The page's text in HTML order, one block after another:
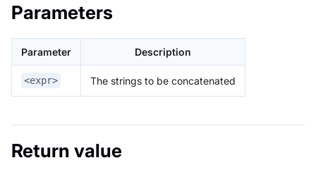
Parameters
Parameter Description
<expr> The strings to be concatenated
Return value